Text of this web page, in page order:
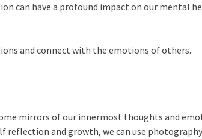
can have a profound impact on our mental
and connect with the emotions of others.
mirrors of our innermost thoughts and
and growth, we can use